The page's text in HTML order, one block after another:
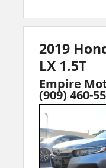
2019
LX 1.5T
Empire
(909) 460-